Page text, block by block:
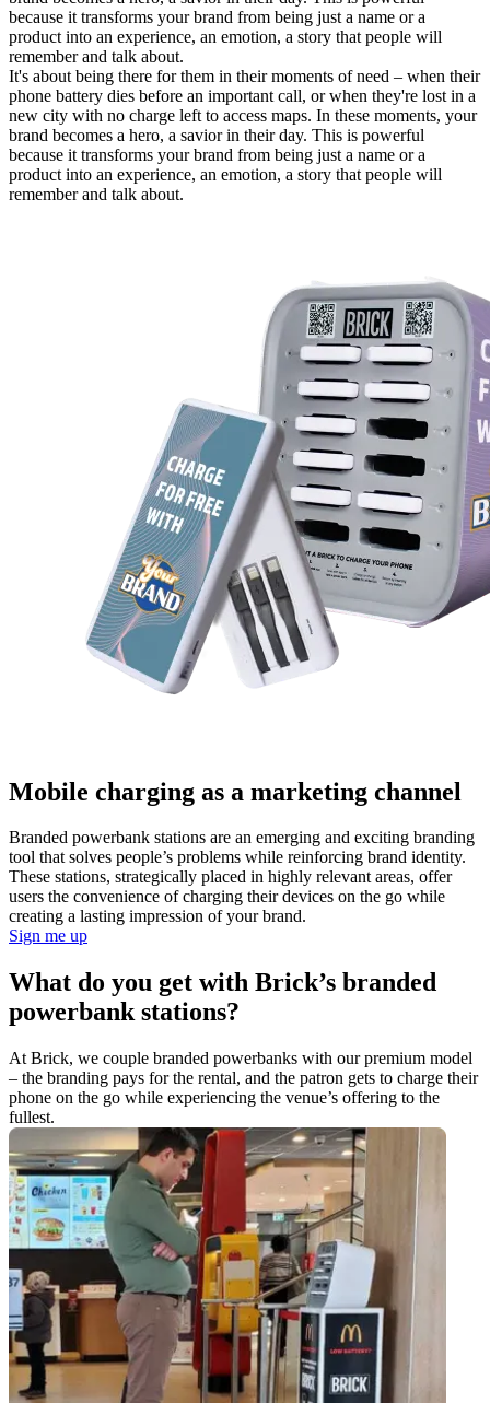
because it transforms your brand from being just a name or a
product into an experience, an emotion, a story that people will
remember and talk about.
It's about being there for them in their moments of need – when their
phone battery dies before an important call, or when they're lost in a
new city with no charge left to access maps. In these moments, your
brand becomes a hero, a savior in their day. This is powerful
because it transforms your brand from being just a name or a
product into an experience, an emotion, a story that people will
remember and talk about.
Mobile charging as a marketing channel
Branded powerbank stations are an emerging and exciting branding
tool that solves people’s problems while reinforcing brand identity.
These stations, strategically placed in highly relevant areas, offer
users the convenience of charging their devices on the go while
creating a lasting impression of your brand.
Sign me up
What do you get with Brick’s branded
powerbank stations?
At Brick, we couple branded powerbanks with our premium model
– the branding pays for the rental, and the patron gets to charge their
phone on the go while experiencing the venue’s offering to the
fullest.